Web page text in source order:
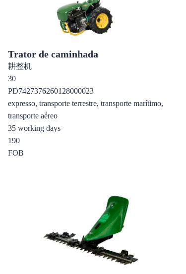
Trator de caminhada
耕整机
30
PD7427376260128000023
expresso, transporte terrestre, transporte marítimo,
transporte aéreo
35 working days
190
FOB